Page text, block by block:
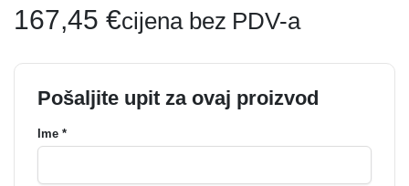
167,45 €cijena bez PDV-a
Pošaljite upit za ovaj proizvod
Ime *